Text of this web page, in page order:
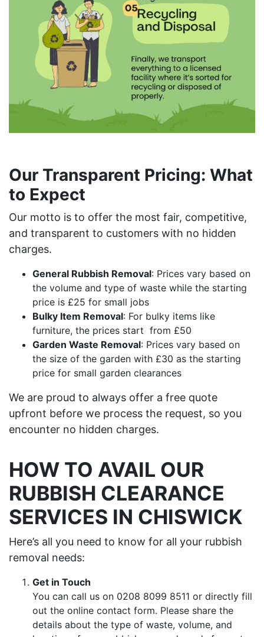
Our Transparent Pricing: What
to Expect
Our motto is to offer the most fair, competitive,
and transparent to customers with no hidden
charges.
General Rubbish Removal: Prices vary based on
the volume and type of waste while the starting
price is £25 for small jobs
Bulky Item Removal: For bulky items like
furniture, the prices start from £50
Garden Waste Removal: Prices vary based on
the size of the garden with £30 as the starting
price for small garden clearances
We are proud to always offer a free quote
upfront before we process the request, so you
encounter no hidden charges.
HOW TO AVAIL OUR
RUBBISH CLEARANCE
SERVICES IN CHISWICK
Here’s all you need to know for all your rubbish
removal needs:
Get in Touch
You can call us on 0208 8099 8511 or directly fill
out the online contact form. Please share the
details about the type of waste, volume, and